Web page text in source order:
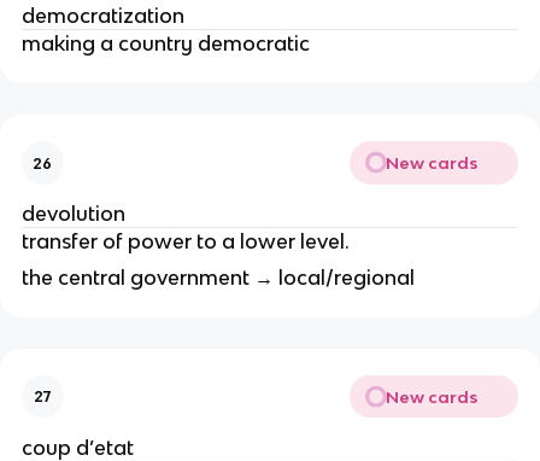
democratization
making a country democratic
26 New cards
devolution
transfer of power to a lower level.
the central government → local/regional
27 New cards
coup d’etat